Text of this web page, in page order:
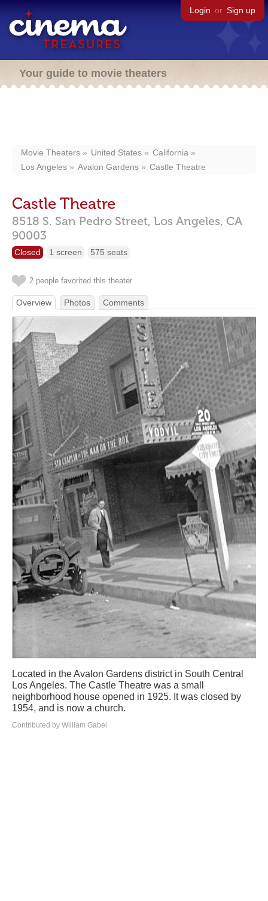
Login or Sign up
Your guide to movie theaters
Movie Theaters United States
California
Los Angeles
Avalon Gardens Castle Theatre
Castle Theatre
8518 S. San Pedro Street, Los Angeles, CA
90003
Closed 1 screen 575 seats
2 people favorited this theater
Overview Photos Comments
Located in the Avalon Gardens district in South Central
Los Angeles. The Castle Theatre was a small
neighborhood house opened in 1925. It was closed by
1954, and is now a church.
Contributed by William Gabel